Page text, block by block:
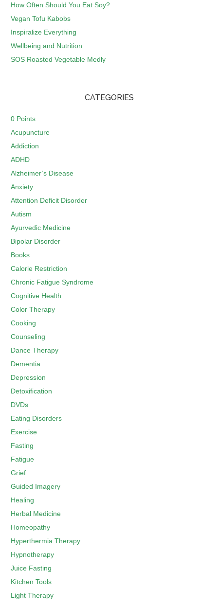
How Often Should You Eat Soy?
Vegan Tofu Kabobs
Inspiralize Everything
Wellbeing and Nutrition
SOS Roasted Vegetable Medly
CATEGORIES
0 Points
Acupuncture
Addiction
ADHD
Alzheimer’s Disease
Anxiety
Attention Deficit Disorder
Autism
Ayurvedic Medicine
Bipolar Disorder
Books
Calorie Restriction
Chronic Fatigue Syndrome
Cognitive Health
Color Therapy
Cooking
Counseling
Dance Therapy
Dementia
Depression
Detoxification
DVDs
Eating Disorders
Exercise
Fasting
Fatigue
Grief
Guided Imagery
Healing
Herbal Medicine
Homeopathy
Hyperthermia Therapy
Hypnotherapy
Juice Fasting
Kitchen Tools
Light Therapy